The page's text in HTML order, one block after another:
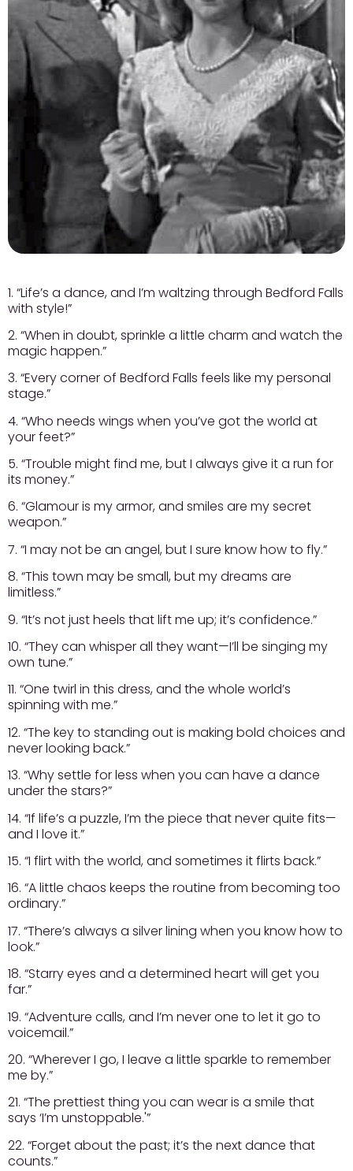
1. “Life’s a dance, and I’m waltzing through Bedford Falls
with style!”
2. “When in doubt, sprinkle a little charm and watch the
magic happen.”
3. “Every corner of Bedford Falls feels like my personal
stage.”
4. “Who needs wings when you’ve got the world at
your feet?”
5. “Trouble might find me, but I always give it a run for
its money.”
6. “Glamour is my armor, and smiles are my secret
weapon.”
7. “I may not be an angel, but I sure know how to fly.”
8. “This town may be small, but my dreams are
limitless.”
9. “It’s not just heels that lift me up; it’s confidence.”
10. “They can whisper all they want—I’ll be singing my
own tune.”
11. “One twirl in this dress, and the whole world’s
spinning with me.”
12. “The key to standing out is making bold choices and
never looking back.”
13. “Why settle for less when you can have a dance
under the stars?”
14. “If life’s a puzzle, I’m the piece that never quite fits—
and I love it.”
15. “I flirt with the world, and sometimes it flirts back.”
16. “A little chaos keeps the routine from becoming too
ordinary.”
17. “There’s always a silver lining when you know how to
look.”
18. “Starry eyes and a determined heart will get you
far.”
19. “Adventure calls, and I’m never one to let it go to
voicemail.”
20. “Wherever I go, I leave a little sparkle to remember
me by.”
21. “The prettiest thing you can wear is a smile that
says ‘I’m unstoppable.'”
22. “Forget about the past; it’s the next dance that
counts.”